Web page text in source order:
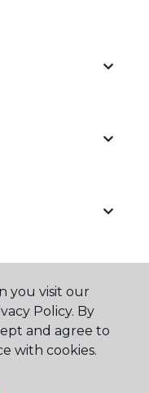
you visit our
Policy. By
and agree to
with cookies.